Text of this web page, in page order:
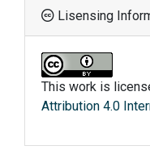
Lisensing
This work is
Attribution 4.0